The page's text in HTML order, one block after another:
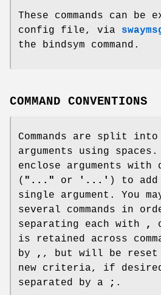
These commands can be
config file, via
the bindsym command.
COMMAND CONVENTIONS
Commands are split
arguments using spaces.
enclose arguments with
( "..." or '...' ) to add
single argument. You
several commands in
separating each with
,
is retained across
by
, , but will be reset
new criteria, if
separated by a
; .